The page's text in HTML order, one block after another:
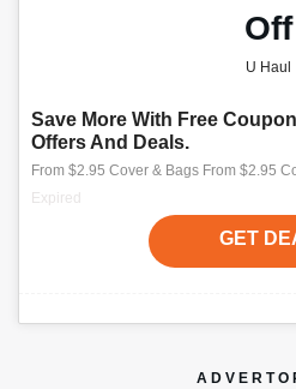
Off
U Haul
Save More With Free
Offers And Deals.
From $2.95 Cover & Bags From $2.95
Expired
GET